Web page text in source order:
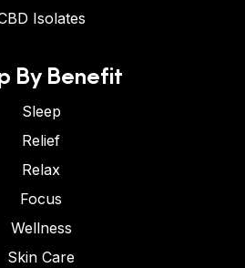
Isolates
By Benefit
Sleep
Relief
Relax
Focus
Wellness
Skin Care